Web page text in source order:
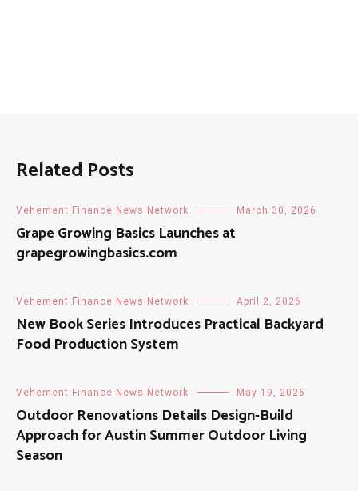
Related Posts
Vehement Finance News Network March 30, 2026
Grape Growing Basics Launches at
grapegrowingbasics.com
Vehement Finance News Network April 2, 2026
New Book Series Introduces Practical Backyard
Food Production System
Vehement Finance News Network May 19, 2026
Outdoor Renovations Details Design-Build
Approach for Austin Summer Outdoor Living
Season